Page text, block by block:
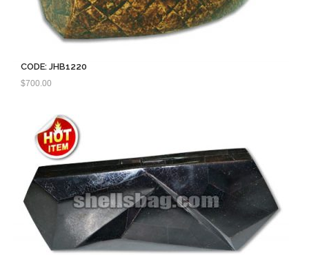
CODE: JHB1220
$700.00